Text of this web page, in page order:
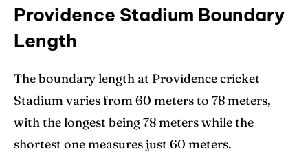
Providence Stadium Boundary
Length
The boundary length at Providence cricket
Stadium varies from 60 meters to 78 meters,
with the longest being 78 meters while the
shortest one measures just 60 meters.